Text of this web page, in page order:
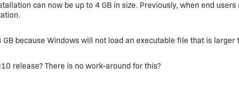
can now be up to 4 GB in size. Previously, when end
because Windows will not load an executable file that is larger
release? There is no work-around for this?